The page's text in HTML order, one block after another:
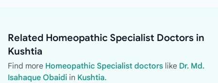
Related Homeopathic Specialist Doctors in
Kushtia
Find more Homeopathic Specialist doctors like Dr. Md.
Isahaque Obaidi in Kushtia.